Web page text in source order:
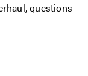
questions